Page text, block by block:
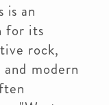
is an
for its
rock,
modern